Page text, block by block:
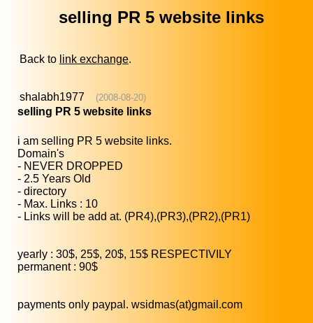
selling PR 5 website links
Back to link exchange.
shalabh1977 (2008-08-20)
selling PR 5 website links
i am selling PR 5 website links.
Domain's
- NEVER DROPPED
- 2.5 Years Old
- directory
- Max. Links : 10
- Links will be add at. (PR4),(PR3),(PR2),(PR1)
yearly : 30$, 25$, 20$, 15$ RESPECTIVILY
permanent : 90$
payments only paypal. wsidmas(at)gmail.com